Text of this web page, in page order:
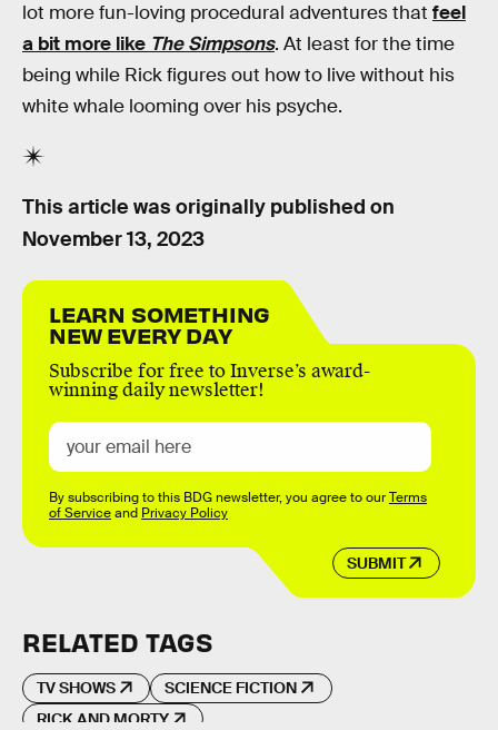
lot more fun-loving procedural adventures that feel
a bit more like The Simpsons. At least for the time
being while Rick figures out how to live without his
white whale looming over his psyche.
This article was originally published on
November 13, 2023
LEARN SOMETHING
NEW EVERY DAY
Subscribe for free to Inverse’s award-
winning daily newsletter!
SUBMIT
By subscribing to this BDG newsletter, you agree to ourTerms
of Serviceand Privacy Policy
RELATED TAGS
TV SHOWS
SCIENCE FICTION
RICK AND MORTY